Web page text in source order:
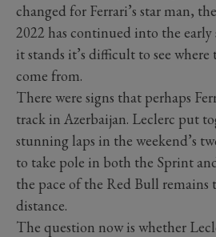
changed for Ferrari’s star man,
2022 has continued into the early
it stands it’s difficult to see
come from.
There were signs that perhaps
track in Azerbaijan. Leclerc put
stunning laps in the weekend’s
to take pole in both the Sprint
the pace of the Red Bull remains
distance.
The question now is whether